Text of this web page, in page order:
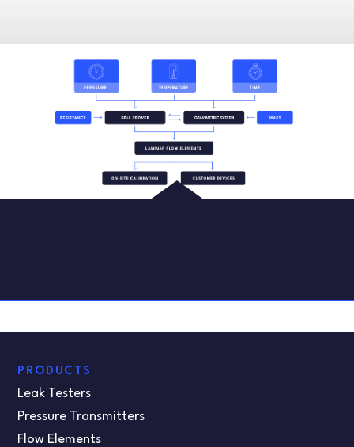
PRODUCTS
Leak Testers
Pressure Transmitters
Flow Elements